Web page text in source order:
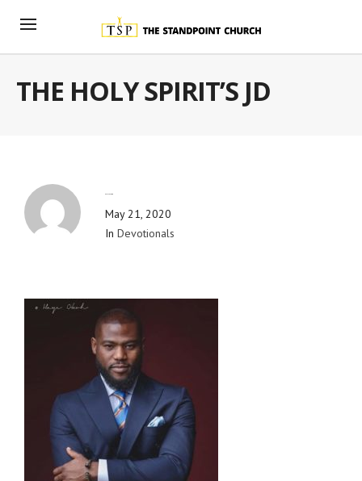
THE HOLY SPIRIT’S JD
May 21, 2020
In Devotionals